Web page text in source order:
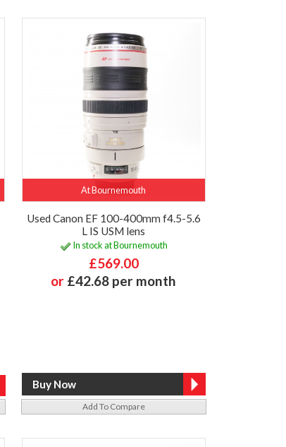
At Bournemouth
Used Canon EF 100-400mm f4.5-5.6
L IS USM lens
In stock at Bournemouth
£569.00
or £42.68 per month
Add To Compare